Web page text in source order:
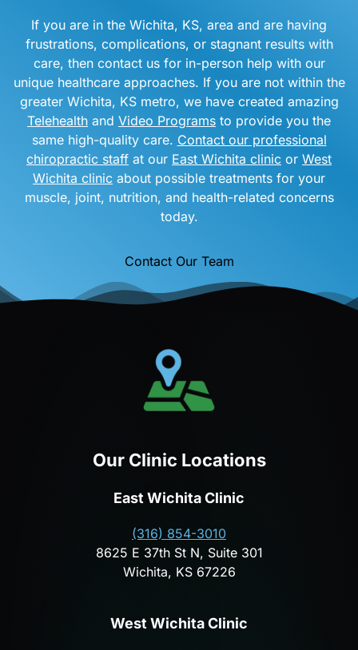
If you are in the Wichita, KS, area and are having
frustrations, complications, or stagnant results with
care, then contact us for in-person help with our
unique healthcare approaches. If you are not within the
greater Wichita, KS metro, we have created amazing
Telehealth and Video Programs to provide you the
same high-quality care. Contact our professional
chiropractic staff at our East Wichita clinic or West
Wichita clinic about possible treatments for your
muscle, joint, nutrition, and health-related concerns
today.
Contact Our Team
Our Clinic Locations
East Wichita Clinic
(316) 854-3010
8625 E 37th St N, Suite 301
Wichita, KS 67226
West Wichita Clinic